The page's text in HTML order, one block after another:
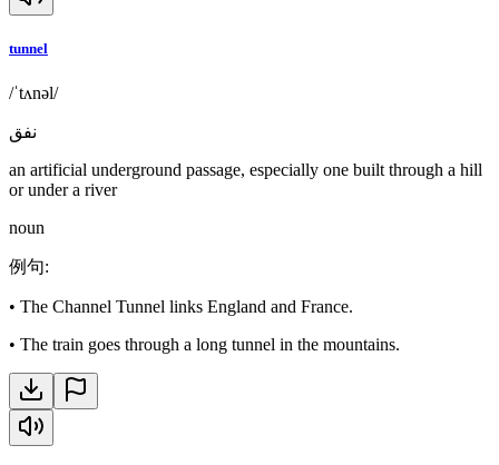
tunnel
/ˈtʌnəl/
نفق
an artificial underground passage, especially one built through a hill
or under a river
noun
例句:
• The Channel Tunnel links England and France.
• The train goes through a long tunnel in the mountains.